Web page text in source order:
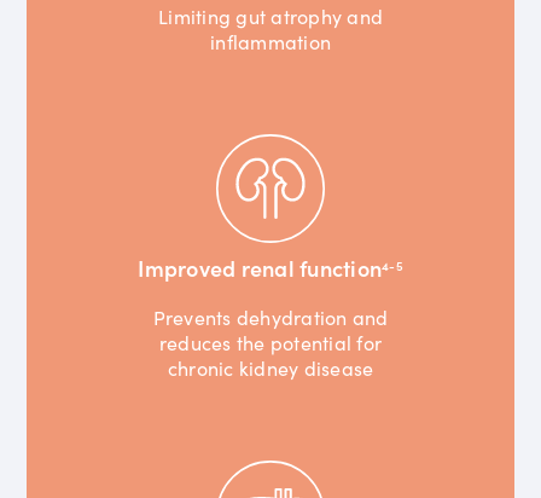
Limiting gut atrophy and
inflammation
Improved renal function4-5
Prevents dehydration and
reduces the potential for
chronic kidney disease